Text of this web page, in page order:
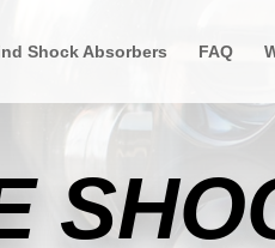
Shock Absorbers FAQ